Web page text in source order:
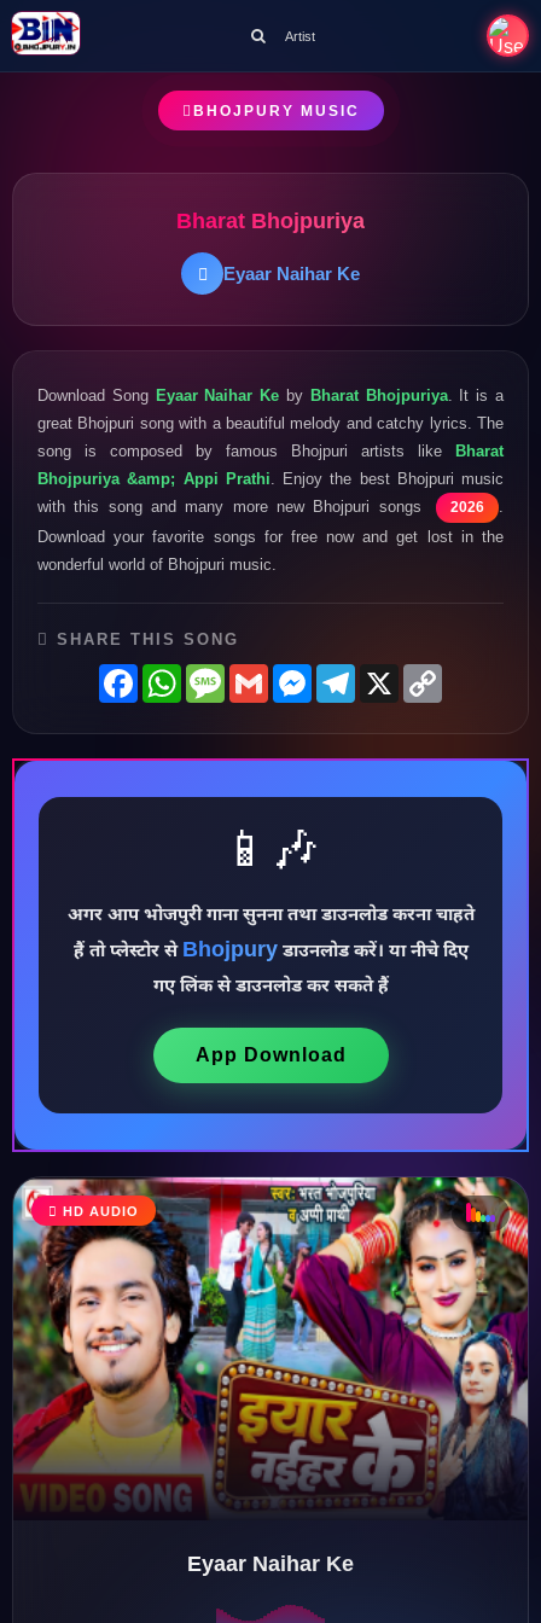
♪
♫
♩
♪
♬
Artist
BHOJPURY MUSIC
Bharat Bhojpuriya
Eyaar Naihar Ke
Download Song Eyaar Naihar Ke by Bharat Bhojpuriya. It is a
great Bhojpuri song with a beautiful melody and catchy lyrics. The
song is composed by famous Bhojpuri artists like Bharat
Bhojpuriya &amp; Appi Prathi . Enjoy the best Bhojpuri music
with this song and many more new Bhojpuri songs
2026
Download your favorite songs for free now and get lost in the
wonderful world of Bhojpuri music.
SHARE THIS SONG
FacebookWhatsAppMessage
GmailMessenger
Telegram
X
📱🎶
अगर आप भोजपुरी गाना सुनना तथा डाउनलोड करना चाहते
हैं तो प्लेस्टोर से Bhojpuryडाउनलोड करें। या नीचे दिए
गए लिंक से डाउनलोड कर सकते हैं
App Download
HD AUDIO
Eyaar Naihar Ke